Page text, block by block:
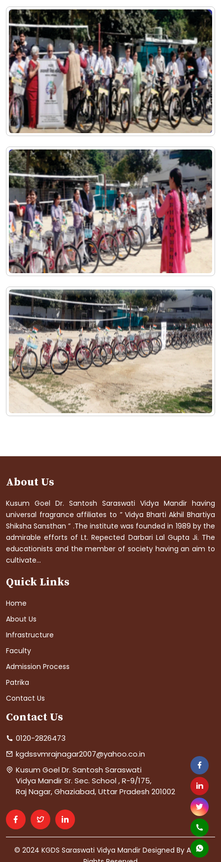
About Us
Kusum Goel Dr. Santosh Saraswati Vidya Mandir having
universal fragrance affiliates to ” Vidya Bharti Akhil Bhartiya
Shiksha Sansthan ” .The institute was founded in 1989 by the
admirable efforts of Lt. Repected Darbari Lal Gupta Ji. The
educationists and the member of society having an aim to
cultivate...
Quick Links
Home
About Us
Infrastructure
Faculty
Admission Process
Patrika
Contact Us
Contact Us
0120-2826473
kgdssvmrajnagar2007@yahoo.co.in
Kusum Goel Dr. Santosh Saraswati
Vidya Mandir Sr. Sec. School , R-9/175,
Raj Nagar, Ghaziabad, Uttar Pradesh 201002
© 2024 KGDS Saraswati Vidya Mandir Designed By AIS. All